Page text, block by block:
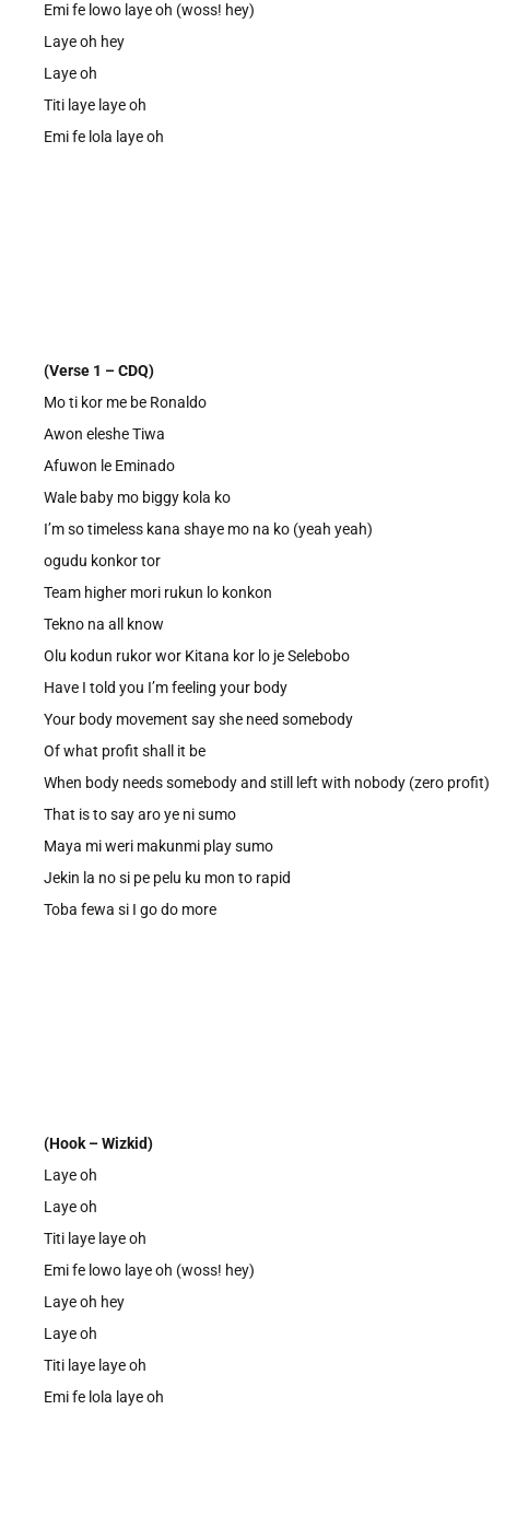
Emi fe lowo laye oh (woss! hey)
Laye oh hey
Laye oh
Titi laye laye oh
Emi fe lola laye oh
(Verse 1 – CDQ)
Mo ti kor me be Ronaldo
Awon eleshe Tiwa
Afuwon le Eminado
Wale baby mo biggy kola ko
I’m so timeless kana shaye mo na ko (yeah yeah)
ogudu konkor tor
Team higher mori rukun lo konkon
Tekno na all know
Olu kodun rukor wor Kitana kor lo je Selebobo
Have I told you I’m feeling your body
Your body movement say she need somebody
Of what profit shall it be
When body needs somebody and still left with nobody (zero profit)
That is to say aro ye ni sumo
Maya mi weri makunmi play sumo
Jekin la no si pe pelu ku mon to rapid
Toba fewa si I go do more
(Hook – Wizkid)
Laye oh
Laye oh
Titi laye laye oh
Emi fe lowo laye oh (woss! hey)
Laye oh hey
Laye oh
Titi laye laye oh
Emi fe lola laye oh